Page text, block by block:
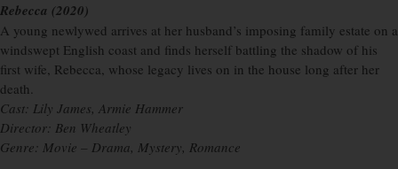
Rebecca (2020)
A young newlywed arrives at her husband’s imposing family estate on a
windswept English coast and finds herself battling the shadow of his
first wife, Rebecca, whose legacy lives on in the house long after her
death.
Cast: Lily James, Armie Hammer
Director: Ben Wheatley
Genre: Movie – Drama, Mystery, Romance